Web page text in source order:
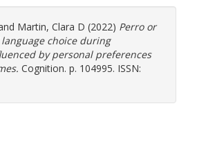
Martin, Clara D (2022) Perro or
choice during
by personal preferences
Cognition. p. 104995. ISSN: